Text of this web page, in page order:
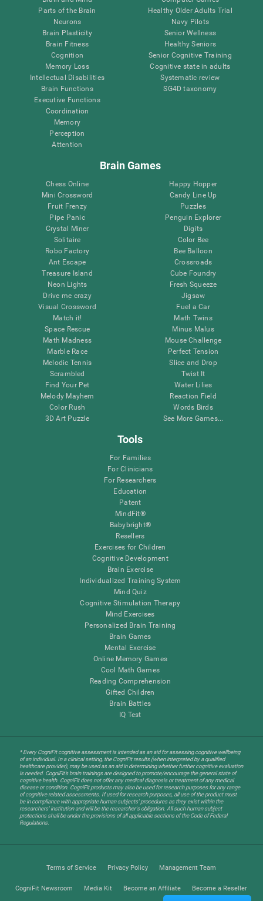
Parts of the Brain
Neurons
Brain Plasticity
Brain Fitness
Cognition
Memory Loss
Intellectual Disabilities
Brain Functions
Executive Functions
Coordination
Memory
Perception
Attention
Healthy Older Adults Trial
Navy Pilots
Senior Wellness
Healthy Seniors
Senior Cognitive Training
Cognitive state in adults
Systematic review
SG4D taxonomy
Brain Games
Chess Online
Mini Crossword
Fruit Frenzy
Pipe Panic
Crystal Miner
Solitaire
Robo Factory
Ant Escape
Treasure Island
Neon Lights
Drive me crazy
Visual Crossword
Match it!
Space Rescue
Math Madness
Marble Race
Melodic Tennis
Scrambled
Find Your Pet
Melody Mayhem
Color Rush
3D Art Puzzle
Happy Hopper
Candy Line Up
Puzzles
Penguin Explorer
Digits
Color Bee
Bee Balloon
Crossroads
Cube Foundry
Fresh Squeeze
Jigsaw
Fuel a Car
Math Twins
Minus Malus
Mouse Challenge
Perfect Tension
Slice and Drop
Twist It
Water Lilies
Reaction Field
Words Birds
See More Games...
Tools
For Families
For Clinicians
For Researchers
Education
Patent
MindFit®
Babybright®
Resellers
Exercises for Children
Cognitive Development
Brain Exercise
Individualized Training System
Mind Quiz
Cognitive Stimulation Therapy
Mind Exercises
Personalized Brain Training
Brain Games
Mental Exercise
Online Memory Games
Cool Math Games
Reading Comprehension
Gifted Children
Brain Battles
IQ Test
* Every CogniFit cognitive assessment is intended as an aid for assessing cognitive wellbeing
of an individual. In a clinical setting, the CogniFit results (when interpreted by a qualified
healthcare provider), may be used as an aid in determining whether further cognitive evaluation
is needed. CogniFit’s brain trainings are designed to promote/encourage the general state of
cognitive health. CogniFit does not offer any medical diagnosis or treatment of any medical
disease or condition. CogniFit products may also be used for research purposes for any range
of cognitive related assessments. If used for research purposes, all use of the product must
be in compliance with appropriate human subjects' procedures as they exist within the
researchers' institution and will be the researcher's obligation. All such human subject
protections shall be under the provisions of all applicable sections of the Code of Federal
Regulations.
Terms of Service Privacy Policy Management Team
CogniFit Newsroom Media Kit Become an Affiliate Become a Reseller